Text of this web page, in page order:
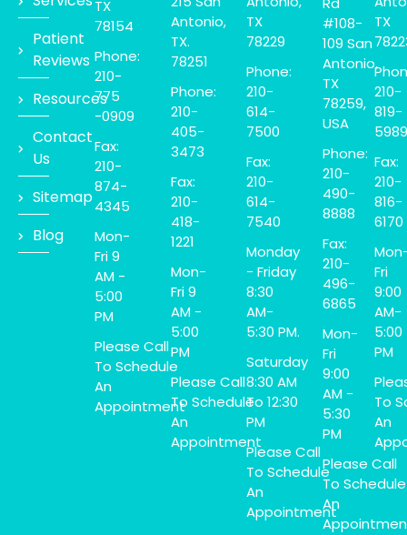
Patient
Reviews
Resources
Contact
Us
Sitemap
Blog
TX
78154
Phone:
210-
775
-0909
Fax:
210-
874-
4345
Mon-
Fri 9
AM -
5:00
PM
Please Call
To Schedule
An
Appointment
Antonio,
TX.
78251
Phone:
210-
405-
3473
Fax:
210-
418-
1221
Mon-
Fri 9
AM -
5:00
PM
Please Call
To Schedule
An
Appointment
TX
78229
Phone:
210-
614-
7500
Fax:
210-
614-
7540
Monday
- Friday
8:30
AM-
5:30 PM.
Saturday
8:30 AM
To 12:30
PM
Please Call
To Schedule
An
Appointment
#108-
109 San
Antonio,
TX
78259,
USA
Phone:
210-
490-
8888
Fax:
210-
496-
6865
Mon-
Fri
9:00
AM -
5:30
PM
Please Call
To Schedule
An
TX
210-
819-
5989
Fax:
210-
816-
6170
Fri
9:00
AM-
5:00
PM
To
An